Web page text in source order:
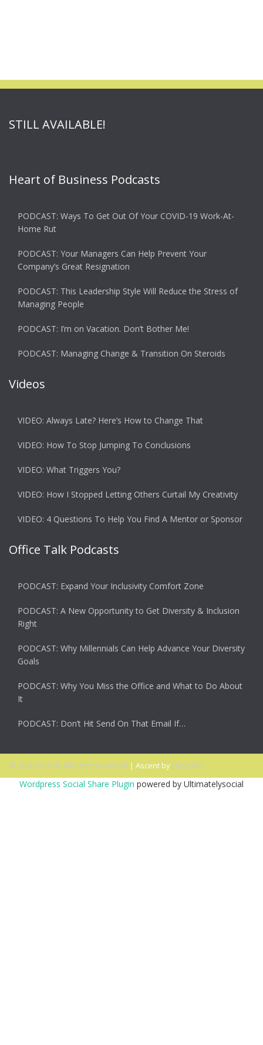
STILL AVAILABLE!
Heart of Business Podcasts
PODCAST: Ways To Get Out Of Your COVID-19 Work-At-
Home Rut
PODCAST: Your Managers Can Help Prevent Your
Company’s Great Resignation
PODCAST: This Leadership Style Will Reduce the Stress of
Managing People
PODCAST: I’m on Vacation. Don’t Bother Me!
PODCAST: Managing Change & Transition On Steroids
Videos
VIDEO: Always Late? Here’s How to Change That
VIDEO: How To Stop Jumping To Conclusions
VIDEO: What Triggers You?
VIDEO: How I Stopped Letting Others Curtail My Creativity
VIDEO: 4 Questions To Help You Find A Mentor or Sponsor
Office Talk Podcasts
PODCAST: Expand Your Inclusivity Comfort Zone
PODCAST: A New Opportunity to Get Diversity & Inclusion
Right
PODCAST: Why Millennials Can Help Advance Your Diversity
Goals
PODCAST: Why You Miss the Office and What to Do About
It
PODCAST: Don’t Hit Send On That Email If…
© 2026 Ascent. All rights reserved | Ascent by HyScaler
Wordpress Social Share Plugin powered by Ultimatelysocial